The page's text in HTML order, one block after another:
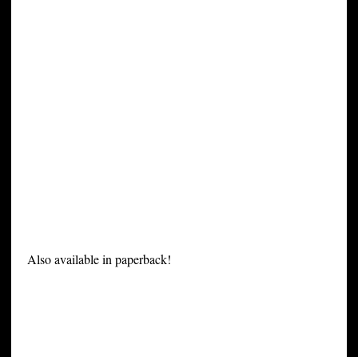
Also available in paperback!